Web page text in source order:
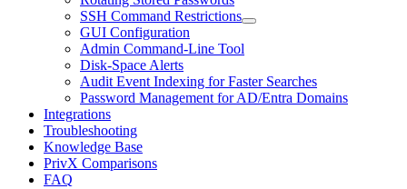
SSH Command Restrictions
GUI Configuration
Admin Command-Line Tool
Disk-Space Alerts
Audit Event Indexing for Faster Searches
Password Management for AD/Entra Domains
Integrations
Troubleshooting
Knowledge Base
PrivX Comparisons
FAQ